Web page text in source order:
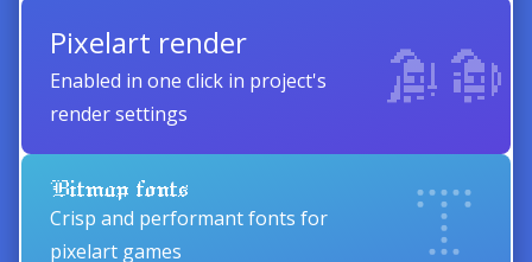
Pixelart render
Enabled in one click in project's
render settings
Bitmap fonts
Crisp and performant fonts for
pixelart games